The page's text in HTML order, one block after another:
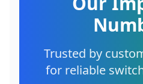
Trusted by
for reliable